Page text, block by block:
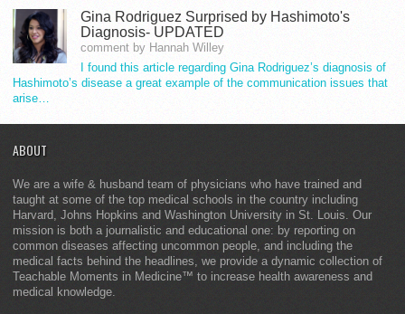
Gina Rodriguez Surprised by Hashimoto's
Diagnosis- UPDATED
comment by Hannah Willey
I found this article regarding Gina Rodriguez’s diagnosis of
Hashimoto’s disease a great example of the communication issues that
arise…
ABOUT
We are a wife & husband team of physicians who have trained and
taught at some of the top medical schools in the country including
Harvard, Johns Hopkins and Washington University in St. Louis. Our
mission is both a journalistic and educational one: by reporting on
common diseases affecting uncommon people, and including the
medical facts behind the headlines, we provide a dynamic collection of
Teachable Moments in Medicine™ to increase health awareness and
medical knowledge.